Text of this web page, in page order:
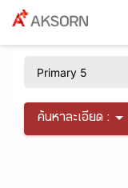
ค้นหาละเอียด :